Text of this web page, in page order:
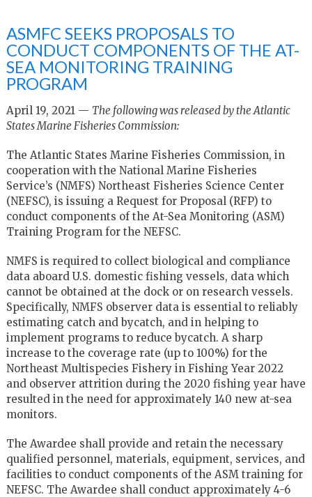
ASMFC SEEKS PROPOSALS TO
CONDUCT COMPONENTS OF THE AT-
SEA MONITORING TRAINING
PROGRAM
April 19, 2021 — The following was released by the Atlantic
States Marine Fisheries Commission:
The Atlantic States Marine Fisheries Commission, in
cooperation with the National Marine Fisheries
Service’s (NMFS) Northeast Fisheries Science Center
(NEFSC), is issuing a Request for Proposal (RFP) to
conduct components of the At-Sea Monitoring (ASM)
Training Program for the NEFSC.
NMFS is required to collect biological and compliance
data aboard U.S. domestic fishing vessels, data which
cannot be obtained at the dock or on research vessels.
Specifically, NMFS observer data is essential to reliably
estimating catch and bycatch, and in helping to
implement programs to reduce bycatch. A sharp
increase to the coverage rate (up to 100%) for the
Northeast Multispecies Fishery in Fishing Year 2022
and observer attrition during the 2020 fishing year have
resulted in the need for approximately 140 new at-sea
monitors.
The Awardee shall provide and retain the necessary
qualified personnel, materials, equipment, services, and
facilities to conduct components of the ASM training for
NEFSC. The Awardee shall conduct approximately 4-6